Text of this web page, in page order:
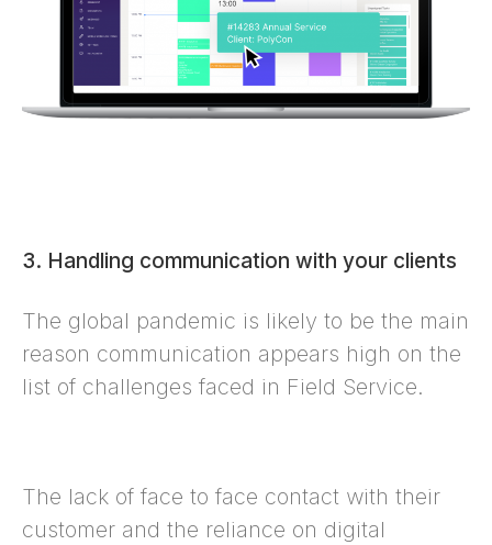
3. Handling communication with your clients
The global pandemic is likely to be the main
reason communication appears high on the
list of challenges faced in Field Service.
The lack of face to face contact with their
customer and the reliance on digital